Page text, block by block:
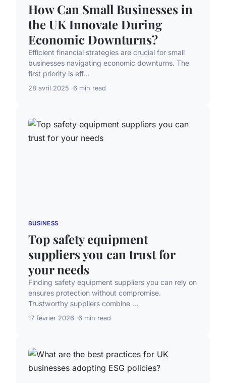
How Can Small Businesses in
the UK Innovate During
Economic Downturns?
Efficient financial strategies are crucial for small
businesses navigating economic downturns. The
first priority is eff...
28 avril 2025 6 min read
BUSINESS
Top safety equipment
suppliers you can trust for
your needs
Finding safety equipment suppliers you can rely on
ensures protection without compromise.
Trustworthy suppliers combine ...
17 février 2026 6 min read